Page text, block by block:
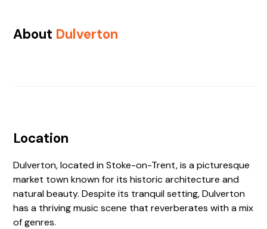
About Dulverton
Location
Dulverton, located in Stoke-on-Trent, is a picturesque
market town known for its historic architecture and
natural beauty. Despite its tranquil setting, Dulverton
has a thriving music scene that reverberates with a mix
of genres.